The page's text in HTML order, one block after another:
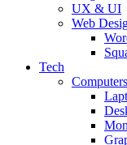
UX & UI
Web
Tech
Computers